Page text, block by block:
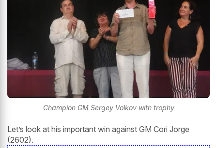
Champion GM Sergey Volkov with trophy
Let’s look at his important win against GM Cori Jorge
(2602).